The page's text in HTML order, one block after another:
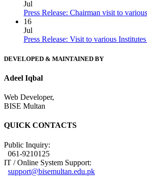
Jul
Press Release: Chairman visit to
16
Jul
Press Release: Visit to various
DEVELOPED & MAINTAINED BY
Adeel Iqbal
Web Developer,
BISE Multan
QUICK CONTACTS
Public Inquiry:
061-9210125
IT / Online System Support:
support@bisemultan.edu.pk